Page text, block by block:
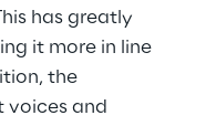
has greatly
it more in line
the
voices and